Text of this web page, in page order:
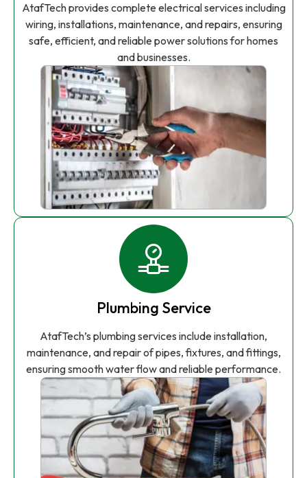
AtafTech provides complete electrical services including
wiring, installations, maintenance, and repairs, ensuring
safe, efficient, and reliable power solutions for homes
and businesses.
Plumbing Service
AtafTech’s plumbing services include installation,
maintenance, and repair of pipes, fixtures, and fittings,
ensuring smooth water flow and reliable performance.